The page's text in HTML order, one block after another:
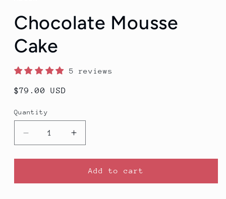
Chocolate Mousse
Cake
5 reviews
Regular
$79.00 USD
Quantity
Decrease
quantity
for
Mousse
Increase
quantity
for
Chocolate
Mousse
Add to cart